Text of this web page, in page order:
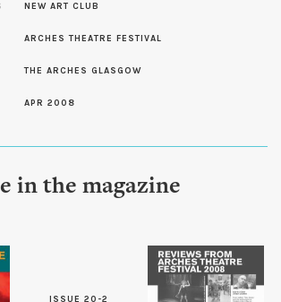
NEW ART CLUB
ARCHES THEATRE FESTIVAL
THE ARCHES GLASGOW
APR 2008
in the magazine
ISSUE 20-2